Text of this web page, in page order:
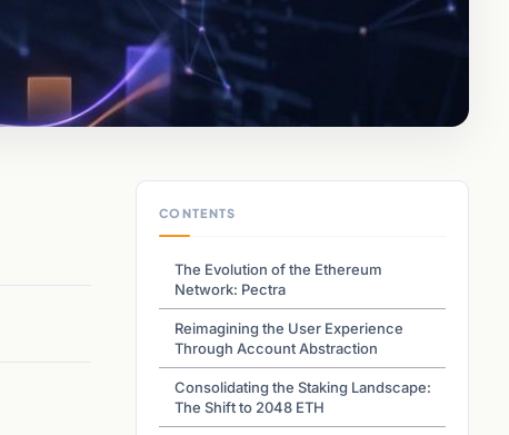
CONTENTS
The Evolution of the Ethereum
Network: Pectra
Reimagining the User Experience
Through Account Abstraction
Consolidating the Staking Landscape:
The Shift to 2048 ETH